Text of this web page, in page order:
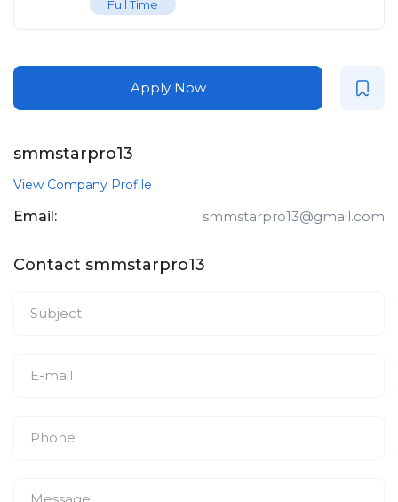
Full Time
Apply Now
smmstarpro13
View Company Profile
Email: smmstarpro13@gmail.com
Contact smmstarpro13